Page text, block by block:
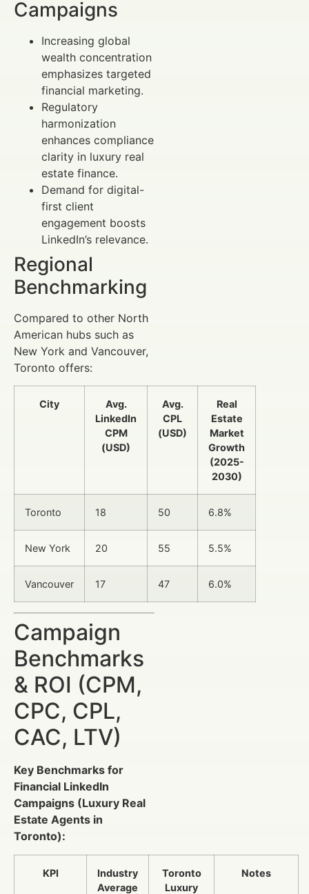
Campaigns
Increasing global
wealth concentration
emphasizes targeted
financial marketing.
Regulatory
harmonization
enhances compliance
clarity in luxury real
estate finance.
Demand for digital-
first client
engagement boosts
LinkedIn’s relevance.
Regional
Benchmarking
Compared to other North
American hubs such as
New York and Vancouver,
Toronto offers:
City
Avg.
LinkedIn
CPM
(USD)
Avg.
CPL
(USD)
Real
Estate
Market
Growth
(2025-
2030)
Toronto 18 50 6.8%
New York 20 55 5.5%
Vancouver 17 47 6.0%
Campaign
Benchmarks
& ROI (CPM,
CPC, CPL,
CAC, LTV)
Key Benchmarks for
Financial LinkedIn
Campaigns (Luxury Real
Estate Agents in
Toronto):
KPI
Industry
Average
Toronto
Luxury
Notes